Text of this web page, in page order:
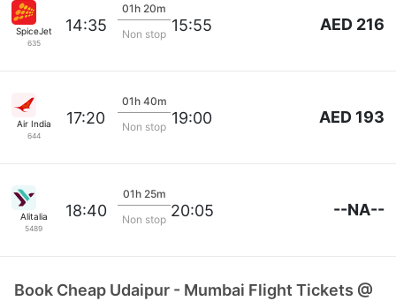
SpiceJet
635
14:35
01h 20m
Non stop 15:55 AED 216
Air India
644
17:20
01h 40m
Non stop 19:00 AED 193
Alitalia
5489
18:40
01h 25m
Non stop 20:05 --NA--
Book Cheap Udaipur - Mumbai Flight Tickets @